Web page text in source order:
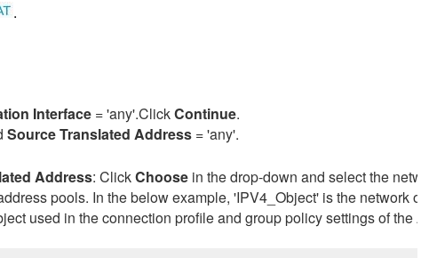
.
Interface = 'any'.ClickContinue.
Source Translated Address= 'any'.
Address: ClickChoosein the drop-down and select the
pools. In the below example, 'IPV4_Object' is the network
used in the connection profile and group policy settings of the